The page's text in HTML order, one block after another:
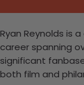
Ryan Reynolds is
career spanning
significant
both film and